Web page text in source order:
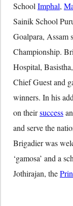
School Imphal,
Sainik School
Goalpara, Assam
Championship.
Hospital,
Chief Guest and
winners. In his
on theirsuccess
and serve the
Brigadier was
‘gamosa’ and a
Jothirajan, the